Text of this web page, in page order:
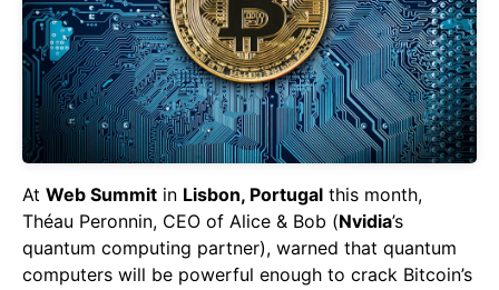
At Web Summit in Lisbon, Portugal this month,
Théau Peronnin, CEO of Alice & Bob (Nvidia’s
quantum computing partner), warned that quantum
computers will be powerful enough to crack Bitcoin’s